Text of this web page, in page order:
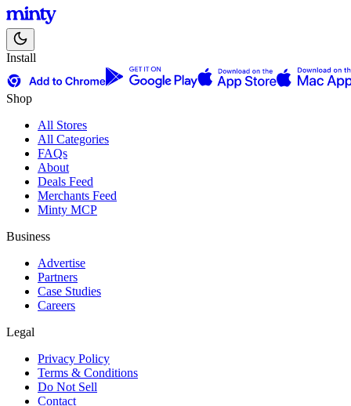
Install
Shop
All Stores
All Categories
FAQs
About
Deals Feed
Merchants Feed
Minty MCP
Business
Advertise
Partners
Case Studies
Careers
Legal
Privacy Policy
Terms & Conditions
Do Not Sell
Contact